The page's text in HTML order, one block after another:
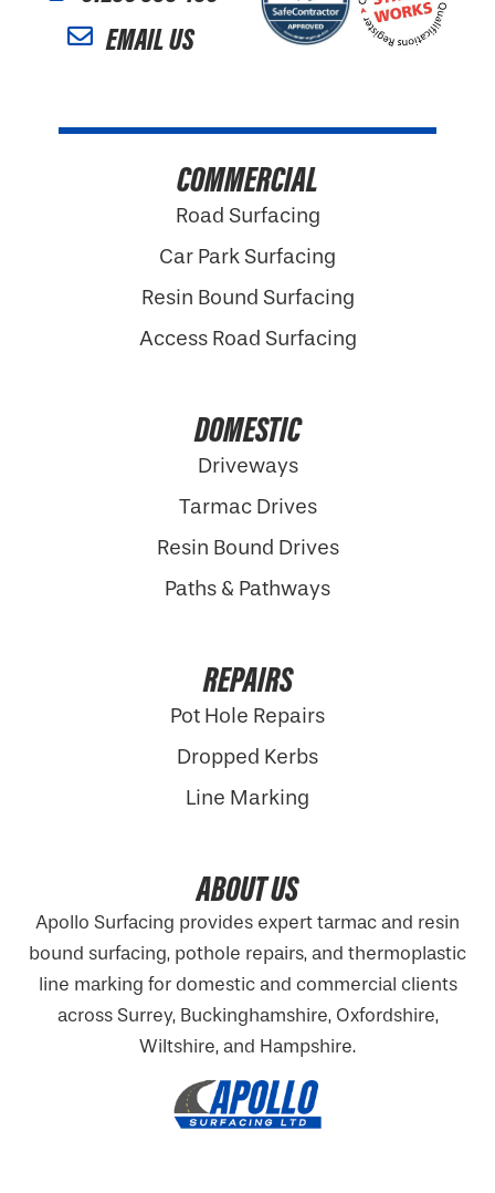
EMAIL US
COMMERCIAL
Road Surfacing
Car Park Surfacing
Resin Bound Surfacing
Access Road Surfacing
DOMESTIC
Driveways
Tarmac Drives
Resin Bound Drives
Paths & Pathways
REPAIRS
Pot Hole Repairs
Dropped Kerbs
Line Marking
ABOUT US
Apollo Surfacing provides expert tarmac and resin
bound surfacing, pothole repairs, and thermoplastic
line marking for domestic and commercial clients
across Surrey, Buckinghamshire, Oxfordshire,
Wiltshire, and Hampshire.